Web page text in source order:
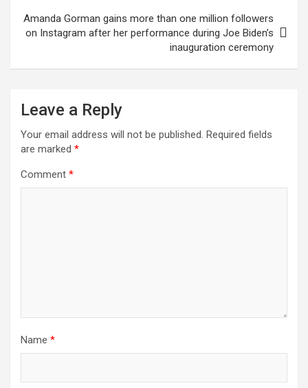
Amanda Gorman gains more than one million followers
on Instagram after her performance during Joe Biden’s
inauguration ceremony
Leave a Reply
Your email address will not be published. Required fields
are marked *
Comment *
Name *